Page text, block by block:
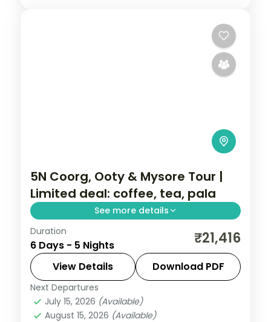
5N Coorg, Ooty & Mysore Tour |
Limited deal: coffee, tea, pala
See more details
A five-night value Coorg, Ooty and Mysore
tour with the Tibetan Monastery, Dubare
elephants, Ooty tea country and Mysore
Palace.
Karnataka
2 People
Duration
6 Days - 5 Nights ₹21,416
View Details Download PDF
Next Departures
July 15, 2026 (Available)
August 15, 2026 (Available)